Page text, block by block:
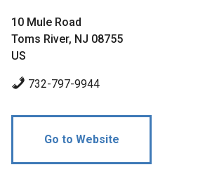
10 Mule Road
Toms River, NJ 08755
US
732-797-9944
Go to Website